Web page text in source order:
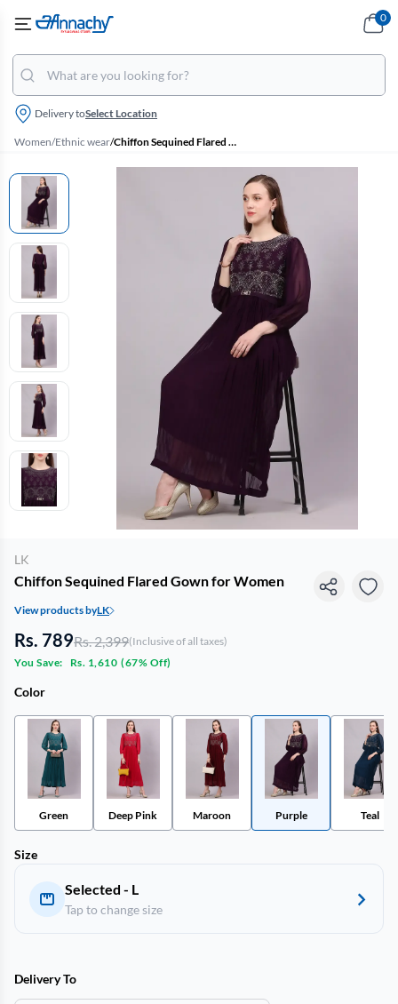
Delivery toSelect Location
0
Women/Ethnic wear/ Chiffon Sequined Flared Gown for Women
LK
Chiffon Sequined Flared Gown for Women
View products byLK
Rs. 789Rs. 2,399(Inclusive of all taxes)
You Save:
Rs. 1,610 (67% Off)
Color
Green Deep Pink Maroon Purple Teal
Size
Selected - L
Tap to change size
Delivery To